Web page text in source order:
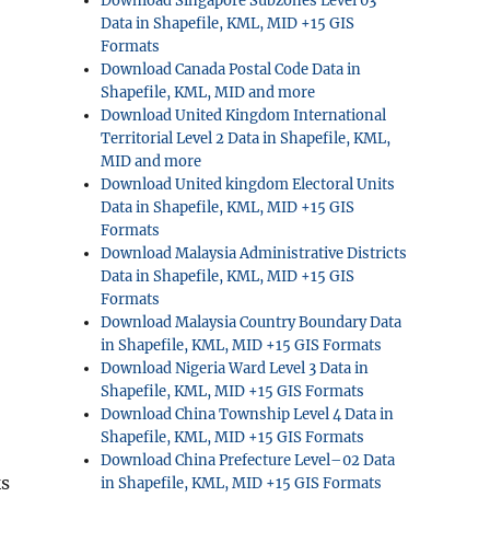
Data in Shapefile, KML, MID +15 GIS
Formats
Download Canada Postal Code Data in
Shapefile, KML, MID and more
Download United Kingdom International
Territorial Level 2 Data in Shapefile, KML,
MID and more
Download United kingdom Electoral Units
Data in Shapefile, KML, MID +15 GIS
Formats
Download Malaysia Administrative Districts
Data in Shapefile, KML, MID +15 GIS
Formats
Download Malaysia Country Boundary Data
in Shapefile, KML, MID +15 GIS Formats
Download Nigeria Ward Level 3 Data in
Shapefile, KML, MID +15 GIS Formats
Download China Township Level 4 Data in
Shapefile, KML, MID +15 GIS Formats
Download China Prefecture Level–02 Data
in Shapefile, KML, MID +15 GIS Formats